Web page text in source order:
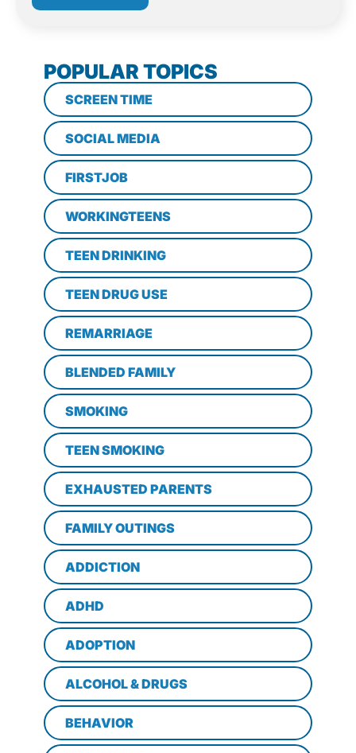
POPULAR TOPICS
SCREEN TIME
SOCIAL MEDIA
FIRSTJOB
WORKINGTEENS
TEEN DRINKING
TEEN DRUG USE
REMARRIAGE
BLENDED FAMILY
SMOKING
TEEN SMOKING
EXHAUSTED PARENTS
FAMILY OUTINGS
ADDICTION
ADHD
ADOPTION
ALCOHOL & DRUGS
BEHAVIOR